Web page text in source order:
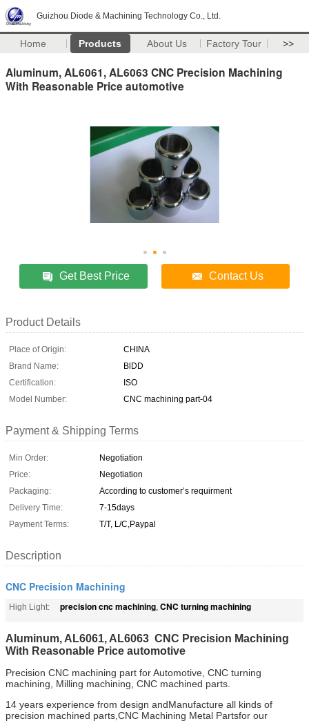
Guizhou Diode & Machining Technology Co., Ltd.
Home Products About Us Factory Tour >>
Aluminum, AL6061, AL6063 CNC Precision Machining
With Reasonable Price automotive
Get Best Price Contact Us
Product Details
Place of Origin:
CHINA
Brand Name:
BlDD
Certification:
ISO
Model Number:
CNC machining part-04
Payment & Shipping Terms
Min Order:
Negotiation
Price:
Negotiation
Packaging:
According to customer’s requirment
Delivery Time:
7-15days
Payment Terms:
T/T, L/C,Paypal
Description
CNC Precision Machining
High Light: precision cnc machining, CNC turning machining
Aluminum, AL6061, AL6063 CNC Precision Machining
With Reasonable Price automotive
Precision CNC machining part for Automotive, CNC turning
machining, Milling machining, CNC machined parts.
14 years experience from design andManufacture all kinds of
precision machined parts,CNC Machining Metal Partsfor our